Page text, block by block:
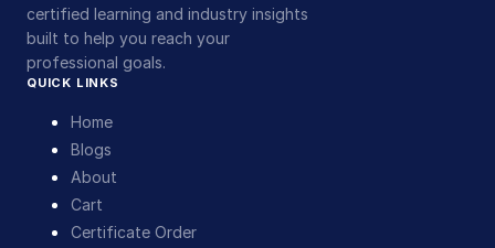
certified learning and industry insights
built to help you reach your
professional goals.
QUICK LINKS
Home
Blogs
About
Cart
Certificate Order